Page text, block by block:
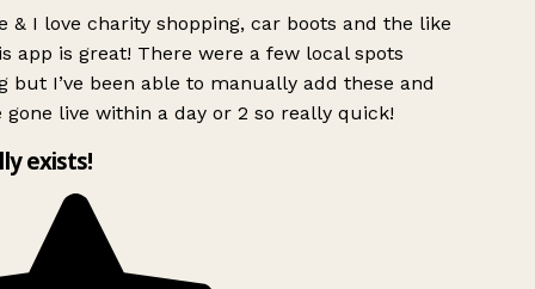
& I love charity shopping, car boots and the like
app is great! There were a few local spots
but I’ve been able to manually add these and
gone live within a day or 2 so really quick!
exists!